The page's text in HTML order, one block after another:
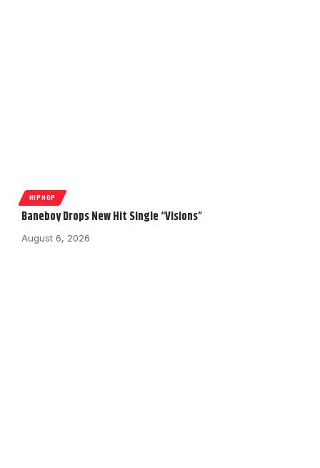
HIPHOP
Baneboy Drops New Hit Single “Visions”
August 6, 2026